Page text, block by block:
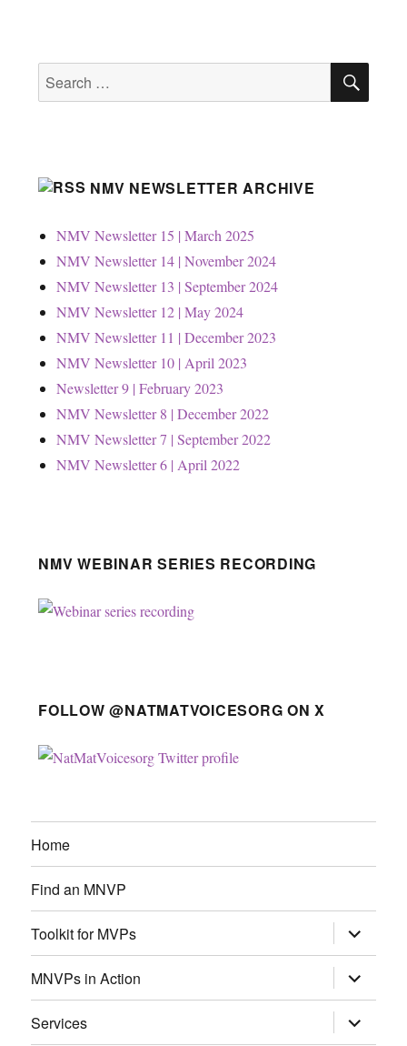
Search
for:
NMV NEWSLETTER ARCHIVE
NMV Newsletter 15 | March 2025
NMV Newsletter 14 | November 2024
NMV Newsletter 13 | September 2024
NMV Newsletter 12 | May 2024
NMV Newsletter 11 | December 2023
NMV Newsletter 10 | April 2023
Newsletter 9 | February 2023
NMV Newsletter 8 | December 2022
NMV Newsletter 7 | September 2022
NMV Newsletter 6 | April 2022
NMV WEBINAR SERIES RECORDING
FOLLOW @NATMATVOICESORG ON X
Home
Find an MNVP
Toolkit for MVPs expand
child
menu
MNVPs in Action
expand
child
menu
Services
expand
child